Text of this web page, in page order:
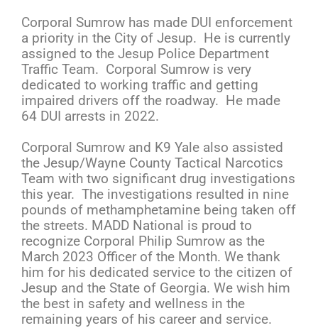
Corporal Sumrow has made DUI enforcement
a priority in the City of Jesup. He is currently
assigned to the Jesup Police Department
Traffic Team. Corporal Sumrow is very
dedicated to working traffic and getting
impaired drivers off the roadway. He made
64 DUI arrests in 2022.
Corporal Sumrow and K9 Yale also assisted
the Jesup/Wayne County Tactical Narcotics
Team with two significant drug investigations
this year. The investigations resulted in nine
pounds of methamphetamine being taken off
the streets. MADD National is proud to
recognize Corporal Philip Sumrow as the
March 2023 Officer of the Month. We thank
him for his dedicated service to the citizen of
Jesup and the State of Georgia. We wish him
the best in safety and wellness in the
remaining years of his career and service.